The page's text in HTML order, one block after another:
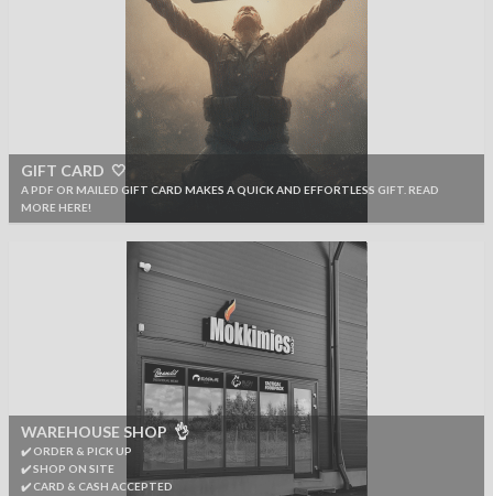
GIFT CARD 🤍
A PDF OR MAILED GIFT CARD MAKES A QUICK AND EFFORTLESS GIFT. READ
MORE HERE!
WAREHOUSE SHOP 👌
✔️ ORDER & PICK UP
✔️ SHOP ON SITE
✔️ CARD & CASH ACCEPTED